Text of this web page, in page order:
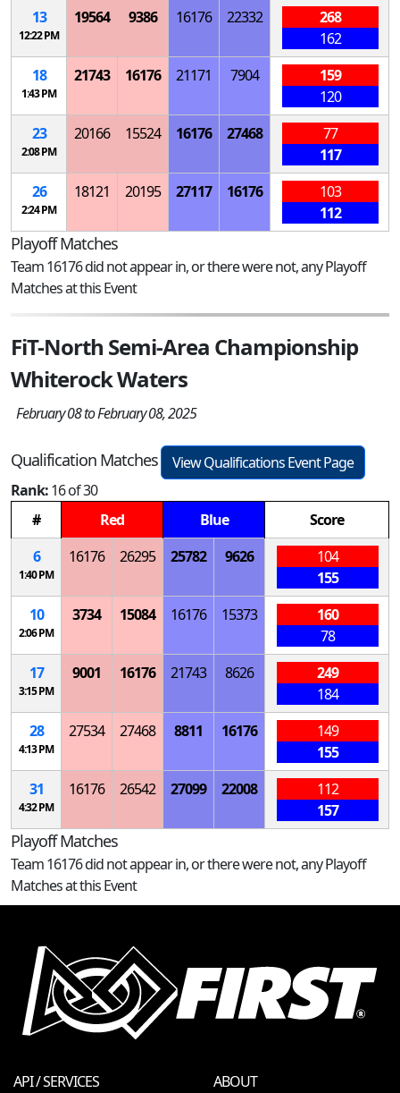
13
12:22 PM
19564 9386 16176 22332
268
162
18
1:43 PM
21743 16176 21171 7904
159
120
23
2:08 PM
20166 15524 16176 27468
77
117
26
2:24 PM
18121 20195 27117 16176
103
112
Playoff Matches
Team 16176 did not appear in, or there were not, any Playoff
Matches at this Event
FiT-North Semi-Area Championship
Whiterock Waters
February 08 to February 08, 2025
Qualification Matches
View Qualifications Event Page
Rank:16 of 30
#
Red Blue
Score
6
1:40 PM
16176 26295 25782 9626
104
155
10
2:06 PM
3734 15084 16176 15373
160
78
17
3:15 PM
9001 16176 21743 8626
249
184
28
4:13 PM
27534 27468 8811 16176
149
155
31
4:32 PM
16176 26542 27099 22008
112
157
Playoff Matches
Team 16176 did not appear in, or there were not, any Playoff
Matches at this Event
API / SERVICES ABOUT